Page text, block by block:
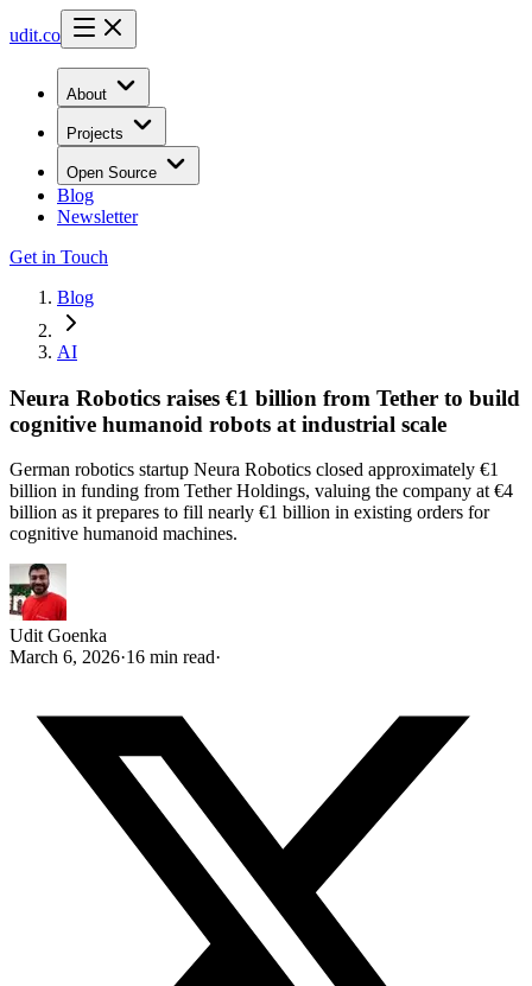
udit.co
About
Projects
Open Source
Blog
Newsletter
Get in Touch
Blog
AI
Neura Robotics raises €1 billion from Tether to build
cognitive humanoid robots at industrial scale
German robotics startup Neura Robotics closed approximately €1
billion in funding from Tether Holdings, valuing the company at €4
billion as it prepares to fill nearly €1 billion in existing orders for
cognitive humanoid machines.
Udit Goenka
March 6, 2026·16 min read·